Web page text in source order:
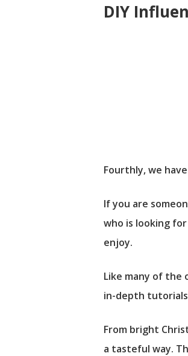
DIY
Fourthly, we
If you are
who is looking
enjoy.
Like many of the
in-depth
From bright
a tasteful way.